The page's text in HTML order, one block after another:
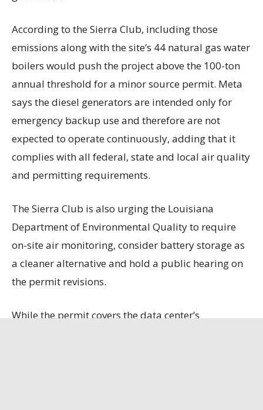
According to the Sierra Club, including those
emissions along with the site’s 44 natural gas water
boilers would push the project above the 100-ton
annual threshold for a minor source permit. Meta
says the diesel generators are intended only for
emergency backup use and therefore are not
expected to operate continuously, adding that it
complies with all federal, state and local air quality
and permitting requirements.
The Sierra Club is also urging the Louisiana
Department of Environmental Quality to require
on-site air monitoring, consider battery storage as
a cleaner alternative and hold a public hearing on
the permit revisions.
While the permit covers the data center’s